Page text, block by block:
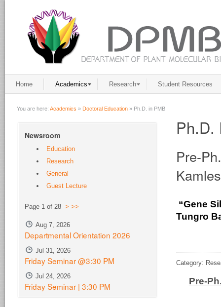
Home Academics Research Student Resources
You are here: Academics » Doctoral Education » Ph.D. in PMB
Ph.D.
Pre-
“Gene
Tungro
Category:
Pre-
Newsroom
Education
Research
General
Guest Lecture
Page 1 of 28 > >>
Aug 7, 2026
Departmental Orientation 2026
Jul 31, 2026
Friday Seminar @3:30 PM
Jul 24, 2026
Friday Seminar | 3:30 PM